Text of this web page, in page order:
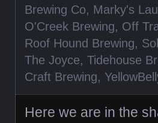
Brewing Co, Marky's
O'Creek Brewing, Off
Roof Hound Brewing,
The Joyce, Tidehouse
Craft Brewing,
Here we are in the